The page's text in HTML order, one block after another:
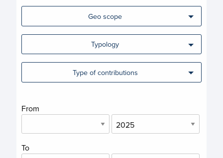
Geo scope
Typology
Type of contributions
From
To